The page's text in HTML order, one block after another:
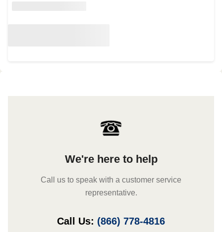
We're here to help
Call us to speak with a customer service
representative.
Call Us: (866) 778-4816